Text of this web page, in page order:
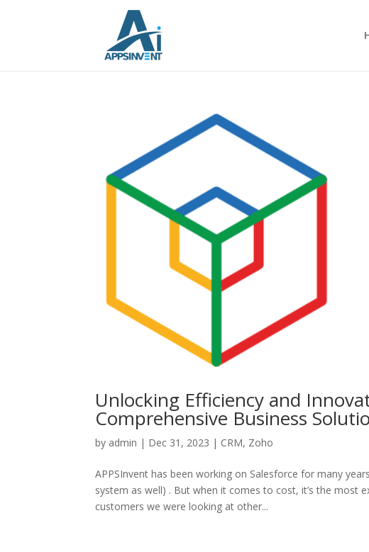
Unlocking Efficiency and
Comprehensive Business
by admin | Dec 31, 2023 | CRM, Zoho
APPSInvent has been working on Salesforce for many
system as well) . But when it comes to cost, it’s the most
customers we were looking at other...